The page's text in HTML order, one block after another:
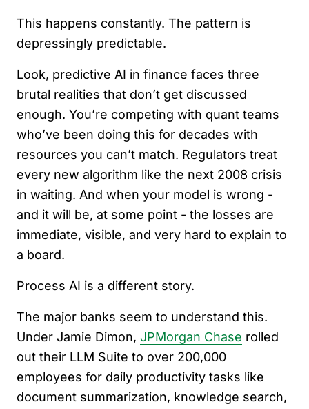
This happens constantly. The pattern is
depressingly predictable.
Look, predictive AI in finance faces three
brutal realities that don’t get discussed
enough. You’re competing with quant teams
who’ve been doing this for decades with
resources you can’t match. Regulators treat
every new algorithm like the next 2008 crisis
in waiting. And when your model is wrong -
and it will be, at some point - the losses are
immediate, visible, and very hard to explain to
a board.
Process AI is a different story.
The major banks seem to understand this.
Under Jamie Dimon, JPMorgan Chase rolled
out their LLM Suite to over 200,000
employees for daily productivity tasks like
document summarization, knowledge search,